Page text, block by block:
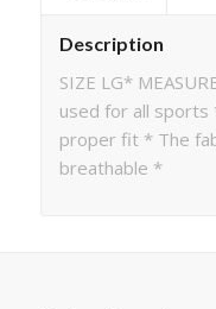
Description
SIZE LG*
used for all
proper fit * The
breathable *